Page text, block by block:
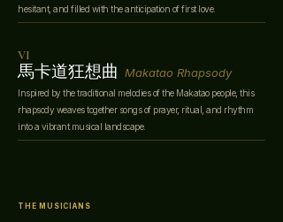
hesitant, and filled with the anticipation of first love.
VI
馬卡道狂想曲 Makatao Rhapsody
Inspired by the traditional melodies of the Makatao people, this
rhapsody weaves together songs of prayer, ritual, and rhythm
into a vibrant musical landscape.
THE MUSICIANS